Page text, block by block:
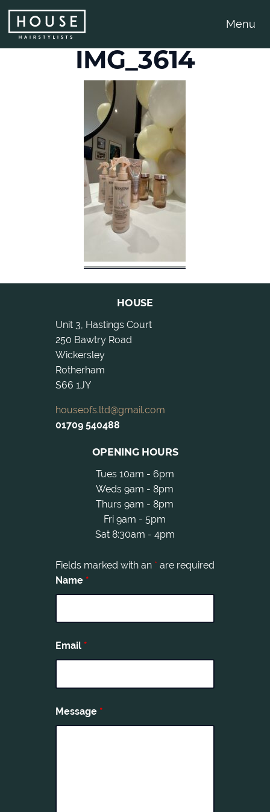
Menu
IMG_3614
HOUSE
Unit 3, Hastings Court
250 Bawtry Road
Wickersley
Rotherham
S66 1JY
houseofs.ltd@gmail.com
01709 540488
OPENING HOURS
Tues 10am - 6pm
Weds 9am - 8pm
Thurs 9am - 8pm
Fri 9am - 5pm
Sat 8:30am - 4pm
Fields marked with an * are required
Name *
Email *
Message *